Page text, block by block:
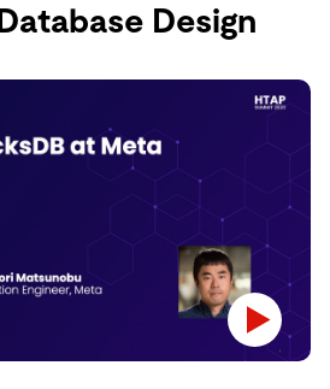
Design